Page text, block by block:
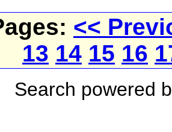
<<
13 14 15 16
Search powered